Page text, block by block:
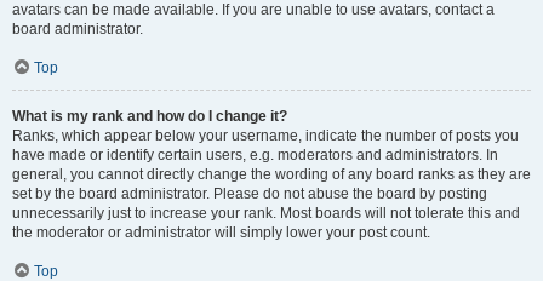
avatars can be made available. If you are unable to use avatars, contact a
board administrator.
Top
What is my rank and how do I change it?
Ranks, which appear below your username, indicate the number of posts you
have made or identify certain users, e.g. moderators and administrators. In
general, you cannot directly change the wording of any board ranks as they are
set by the board administrator. Please do not abuse the board by posting
unnecessarily just to increase your rank. Most boards will not tolerate this and
the moderator or administrator will simply lower your post count.
Top